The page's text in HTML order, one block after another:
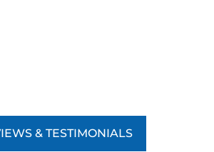
& TESTIMONIALS